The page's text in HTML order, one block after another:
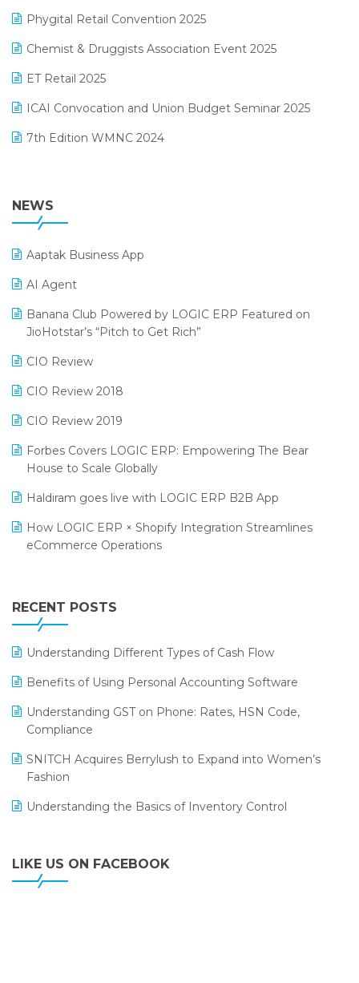
Manufacturing Software
MIS Reporting Software
POS Software
Promotional Scheme Management Software
Purchase Management Software
Reporting Software
Restaurant Software
Retail Software
SaaS Software
Salon & Spa Software
Supermarket Software
Supply Chain Management
Textile Software
December 2024 Edition
November 2024 Edition
October 2024 Edition
September 2024 Edition
August 2024 Edition
Phygital Retail Convention 2025
Chemist & Druggists Association Event 2025
ET Retail 2025
ICAI Convocation and Union Budget Seminar 2025
7th Edition WMNC 2024
38th Regional Conference of WIRC 2024
25th Silver Jubliee Garment Fair 2024
SIGA Fair 2024
CMAI 2024
Bengaluru Retail Summit 2024 (RAI)
SARAL: India’s First Virtual Mega eCommerce Summit
LOGIC Cricket Match
Retail Leadership Summit 2018
Annual Channel Partner Meet 2015
NEWS
Aaptak Business App
AI Agent
Banana Club Powered by LOGIC ERP Featured on
JioHotstar’s “Pitch to Get Rich”
CIO Review
CIO Review 2018
CIO Review 2019
Forbes Covers LOGIC ERP: Empowering The Bear
House to Scale Globally
Haldiram goes live with LOGIC ERP B2B App
How LOGIC ERP × Shopify Integration Streamlines
eCommerce Operations
Leading Home Decor Creative Portico Selects Logic
ERP
LOGIC ERP 2.0
LOGIC ERP 2.0 Makes Its Grand Debut at India Fashion
LOGIC ERP API Integration with Tally
LOGIC ERP Celebrates SNITCH’s 50-Store Milestone –
Powering Apparel Retail & Distribution Success
LOGIC ERP Collaborates with Himachal Pradesh State
LOGIC ERP enabled Advanced Stock Replenishment
Module at V-Bazaar Stores
RECENT POSTS
Understanding Different Types of Cash Flow
Benefits of Using Personal Accounting Software
Understanding GST on Phone: Rates, HSN Code,
Compliance
SNITCH Acquires Berrylush to Expand into Women’s
Fashion
Understanding the Basics of Inventory Control
LIKE US ON FACEBOOK